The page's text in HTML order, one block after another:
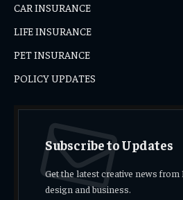
CAR INSURANCE
LIFE INSURANCE
PET INSURANCE
POLICY UPDATES
Subscribe to Updates
Get the latest creative news from
design and business.